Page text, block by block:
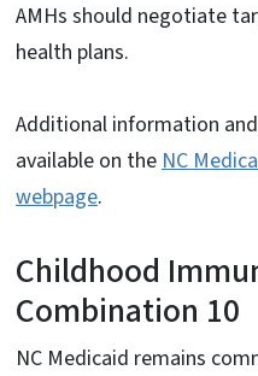
AMHs should negotiate
health plans.
Additional information
available on theNC
webpage.
Childhood
Combination 10
NC Medicaid remains